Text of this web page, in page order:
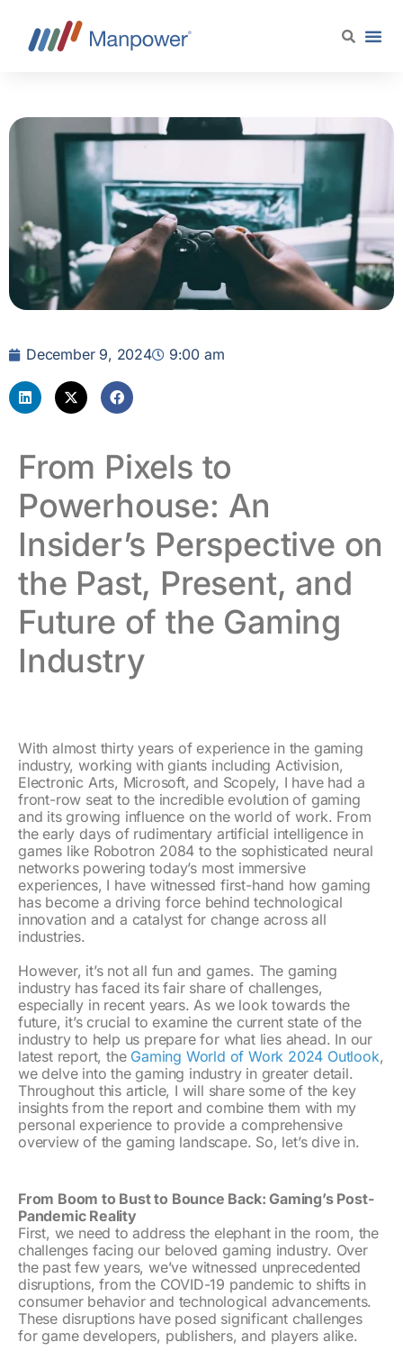
December 9, 2024 9:00 am
From Pixels to
Powerhouse: An
Insider’s Perspective on
the Past, Present, and
Future of the Gaming
Industry
With almost thirty years of experience in the gaming
industry, working with giants including Activision,
Electronic Arts, Microsoft, and Scopely, I have had a
front-row seat to the incredible evolution of gaming
and its growing influence on the world of work. From
the early days of rudimentary artificial intelligence in
games like Robotron 2084 to the sophisticated neural
networks powering today’s most immersive
experiences, I have witnessed first-hand how gaming
has become a driving force behind technological
innovation and a catalyst for change across all
industries.
However, it’s not all fun and games. The gaming
industry has faced its fair share of challenges,
especially in recent years. As we look towards the
future, it’s crucial to examine the current state of the
industry to help us prepare for what lies ahead. In our
latest report, the Gaming World of Work 2024 Outlook,
we delve into the gaming industry in greater detail.
Throughout this article, I will share some of the key
insights from the report and combine them with my
personal experience to provide a comprehensive
overview of the gaming landscape. So, let’s dive in.
From Boom to Bust to Bounce Back: Gaming’s Post-
Pandemic Reality
First, we need to address the elephant in the room, the
challenges facing our beloved gaming industry. Over
the past few years, we’ve witnessed unprecedented
disruptions, from the COVID-19 pandemic to shifts in
consumer behavior and technological advancements.
These disruptions have posed significant challenges
for game developers, publishers, and players alike.